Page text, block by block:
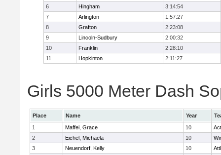
6
Hingham
3:14:54
7
Arlington
1:57:27
8
Grafton
2:23:08
9
Lincoln-Sudbury
2:00:32
10
Franklin
2:28:10
11
Hopkinton 2:11:27
Girls 5000 Meter Dash
Place Name Year
1
Maffei, Grace 10
2
Eichel, Michaela 10
3
Neuendorf, Kelly 10